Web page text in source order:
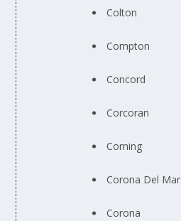
Colton
Compton
Concord
Corcoran
Corning
Corona Del Mar
Corona